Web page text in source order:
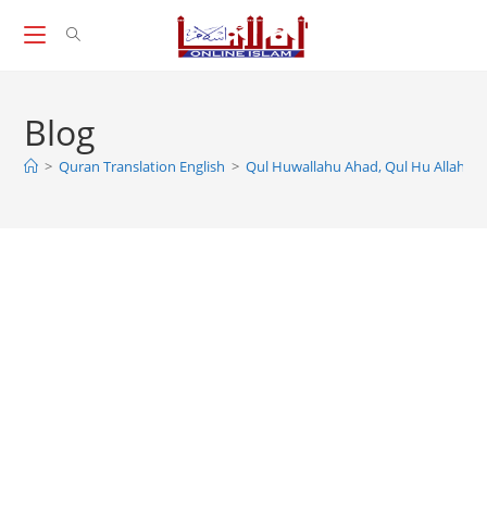
Blog
> Quran Translation English > Qul Huwallahu Ahad, Qul Hu Allah